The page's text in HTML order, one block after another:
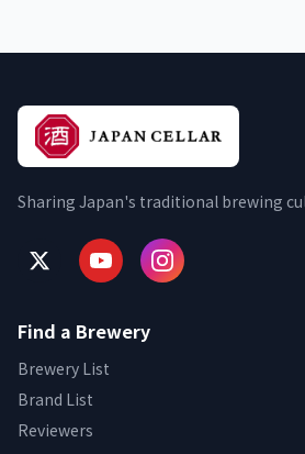
Sharing Japan's traditional brewing
Find a Brewery
Brewery List
Brand List
Reviewers